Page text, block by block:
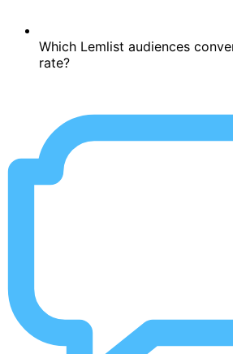
Which Lemlist audiences
rate?